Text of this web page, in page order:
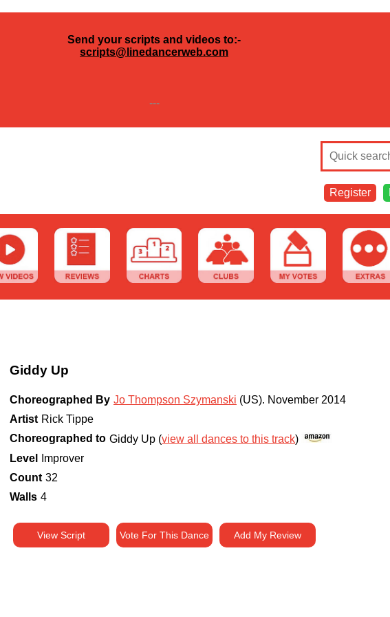
Send your scripts and videos to:-
scripts@linedancerweb.com
---
Register
Giddy Up
Choreographed By Jo Thompson Szymanski (US). November 2014
Artist Rick Tippe
Choreographed to Giddy Up (view all dances to this track)
Level
Improver
Count 32
Walls 4
View Script Vote For This Dance Add My Review